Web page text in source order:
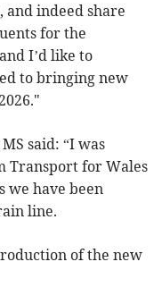
and indeed share
for the
I’d like to
to bringing new
said: “I was
Transport for Wales
we have been
line.
of the new